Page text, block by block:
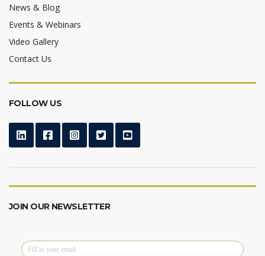
News & Blog
Events & Webinars
Video Gallery
Contact Us
FOLLOW US
JOIN OUR NEWSLETTER